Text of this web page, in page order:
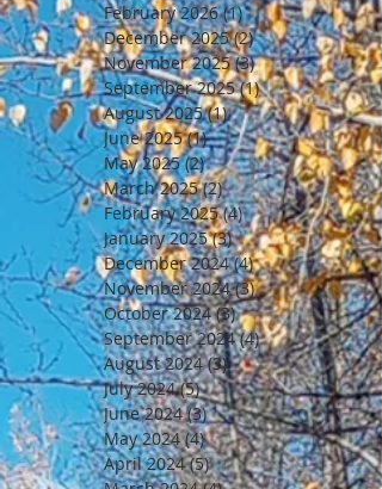
February 2026 (1)1 post
December 2025 (2)2 posts
November 2025 (3)3 posts
September 2025 (1)1 post
August 2025 (1)1 post
June 2025 (1)1 post
May 2025 (2)2 posts
March 2025 (2)2 posts
February 2025 (4)4 posts
January 2025 (3)3 posts
December 2024 (4)4 posts
November 2024 (3)3 posts
October 2024 (3)3 posts
September 2024 (4)4 posts
August 2024 (3)3 posts
July 2024 (5)5 posts
June 2024 (3)3 posts
May 2024 (4)4 posts
April 2024 (5)5 posts